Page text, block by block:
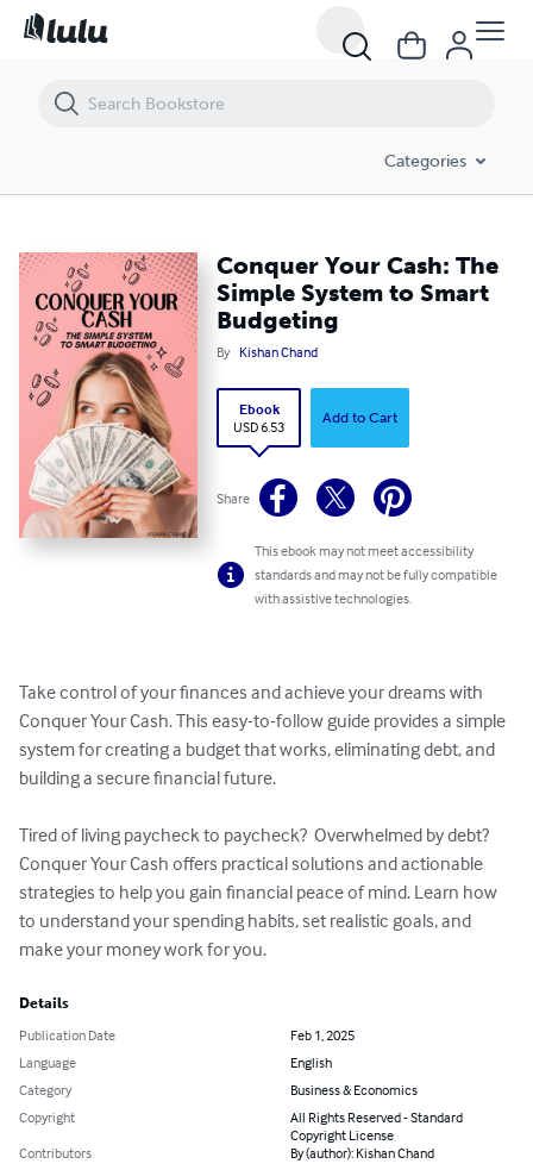
Categories
Conquer Your Cash: The
Simple System to Smart
Budgeting
By Kishan Chand
Ebook
USD 6.53
Add to Cart
Share
This ebook may not meet accessibility
standards and may not be fully compatible
with assistive technologies.
Take control of your finances and achieve your dreams with
Conquer Your Cash. This easy-to-follow guide provides a simple
system for creating a budget that works, eliminating debt, and
building a secure financial future.
Tired of living paycheck to paycheck?  Overwhelmed by debt?
Conquer Your Cash offers practical solutions and actionable
strategies to help you gain financial peace of mind. Learn how
to understand your spending habits, set realistic goals, and
make your money work for you.
Details
Publication Date
Feb 1, 2025
Language
English
Category
Business & Economics
Copyright
All Rights Reserved - Standard
Copyright License
Contributors
By (author): Kishan Chand
Conquer Your Cash: The Simple System to Smart Budgeting